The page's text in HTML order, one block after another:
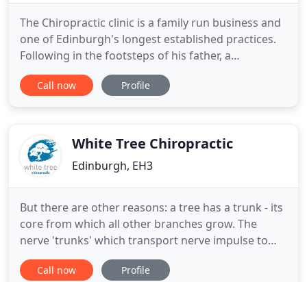
The Chiropractic clinic is a family run business and
one of Edinburgh's longest established practices.
Following in the footsteps of his father, a
chiropractor in Edinburgh since 1924, Dr Stuart
Wight practised in the family clinic until 1987 at
Clinic was taken
Call now Profile
White Tree Chiropractic
Edinburgh, EH3
But there are other reasons: a tree has a trunk - its
core from which all other branches grow. The
nerve 'trunks' which transport nerve impulse to
the brain are known as 'white matter'. The brain
has more 'grey matter' - but Grey Tree Chiro didn't
Call now Profile